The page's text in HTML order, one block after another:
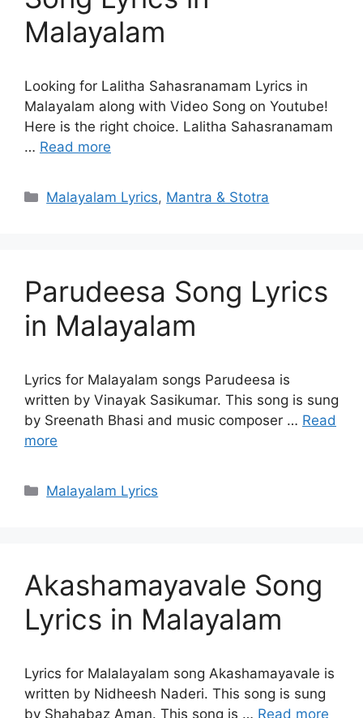
Malayalam
Looking for Lalitha Sahasranamam Lyrics in
Malayalam along with Video Song on Youtube!
Here is the right choice. Lalitha Sahasranamam
… Read more
Categories
Malayalam Lyrics, Mantra & Stotra
Parudeesa Song Lyrics
in Malayalam
Lyrics for Malayalam songs Parudeesa is
written by Vinayak Sasikumar. This song is sung
by Sreenath Bhasi and music composer … Read
more
Categories
Malayalam Lyrics
Akashamayavale Song
Lyrics in Malayalam
Lyrics for Malalayalam song Akashamayavale is
written by Nidheesh Naderi. This song is sung
by Shahabaz Aman. This song is … Read more